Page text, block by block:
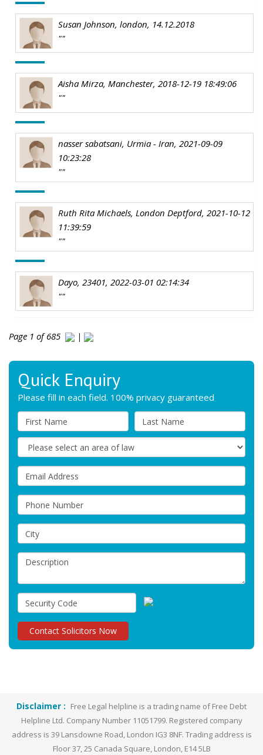
Susan Johnson, london, 14.12.2018
""
Aisha Mirza, Manchester, 2018-12-19 18:49:06
""
nasser sabatsani, Urmia - Iran, 2021-09-09
10:23:28
""
Ruth Rita Michaels, London Deptford, 2021-10-12
11:39:59
""
Dayo, 23401, 2022-03-01 02:14:34
""
Page 1 of 685 |
Quick Enquiry
Please fill in each field. 100% privacy guaranteed
Disclaimer : Free Legal helpline is a trading name of Free Debt
Helpline Ltd. Company Number 11051799. Registered company
address is 39 Lansdowne Road, London IG3 8NF. Trading address is
Floor 37, 25 Canada Square, London, E14 5LB